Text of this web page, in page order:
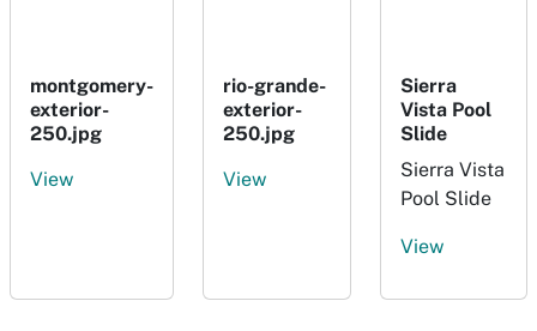
montgomery-
exterior-
250.jpg
View
rio-grande-
exterior-
250.jpg
View
Sierra
Vista Pool
Slide
Sierra Vista
Pool Slide
View